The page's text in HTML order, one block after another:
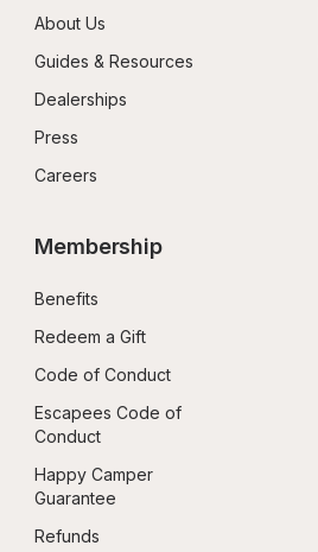
About Us
Guides & Resources
Dealerships
Press
Careers
Membership
Benefits
Redeem a Gift
Code of Conduct
Escapees Code of
Conduct
Happy Camper
Guarantee
Refunds